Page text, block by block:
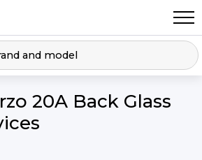
20A Back Glass